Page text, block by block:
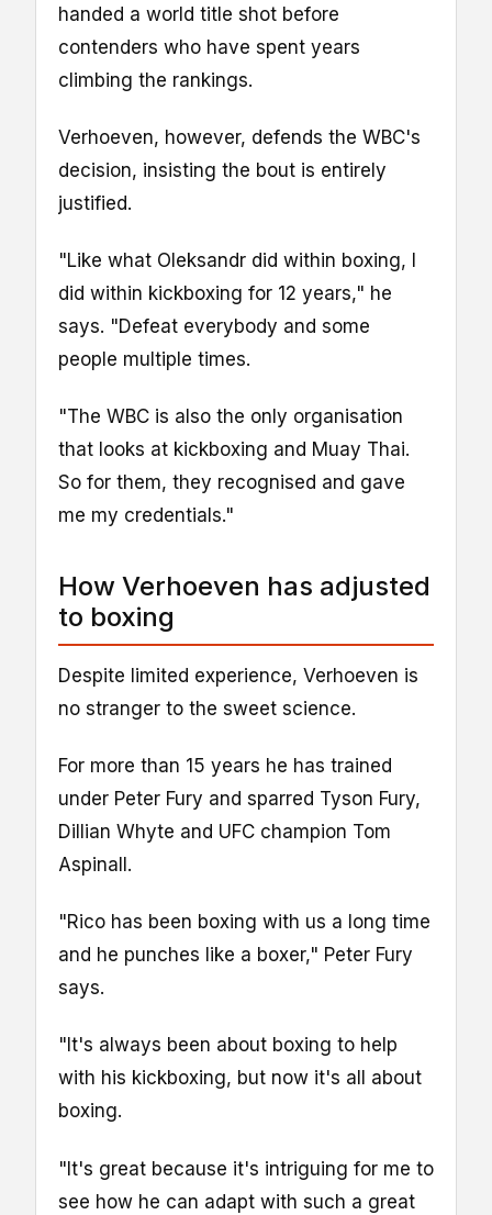
handed a world title shot before
contenders who have spent years
climbing the rankings.
Verhoeven, however, defends the WBC's
decision, insisting the bout is entirely
justified.
"Like what Oleksandr did within boxing, I
did within kickboxing for 12 years," he
says. "Defeat everybody and some
people multiple times.
"The WBC is also the only organisation
that looks at kickboxing and Muay Thai.
So for them, they recognised and gave
me my credentials."
How Verhoeven has adjusted
to boxing
Despite limited experience, Verhoeven is
no stranger to the sweet science.
For more than 15 years he has trained
under Peter Fury and sparred Tyson Fury,
Dillian Whyte and UFC champion Tom
Aspinall.
"Rico has been boxing with us a long time
and he punches like a boxer," Peter Fury
says.
"It's always been about boxing to help
with his kickboxing, but now it's all about
boxing.
"It's great because it's intriguing for me to
see how he can adapt with such a great